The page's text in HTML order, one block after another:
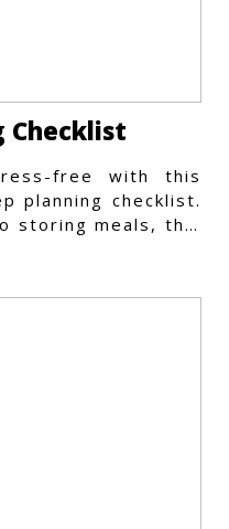
Checklist
free with this
planning checklist.
storing meals, this